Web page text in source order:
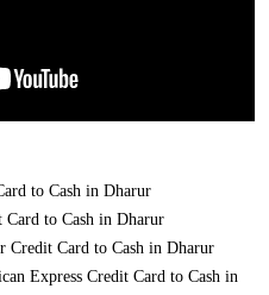
to Cash in Dharur
to Cash in Dharur
Credit Card to Cash in Dharur
Express Credit Card to Cash in